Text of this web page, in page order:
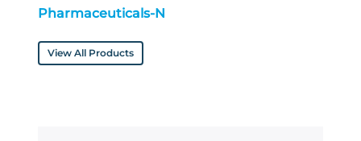
Pharmaceuticals-N
View All Products